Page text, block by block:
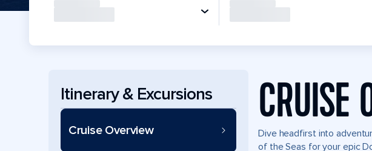
Itinerary & Excursions
Cruise Overview CRUISE
Dive headfirst into
of the Seas for your epic